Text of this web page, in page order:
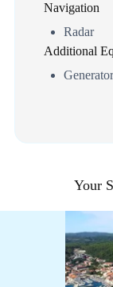
Navigation
Radar
Additional
Generator
Your